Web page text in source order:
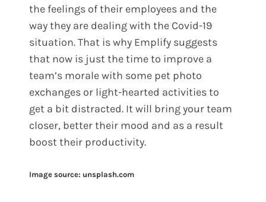
the feelings of their employees and the
way they are dealing with the Covid-19
situation. That is why Emplify suggests
that now is just the time to improve a
team’s morale with some pet photo
exchanges or light-hearted activities to
get a bit distracted. It will bring your team
closer, better their mood and as a result
boost their productivity.
Image source: unsplash.com